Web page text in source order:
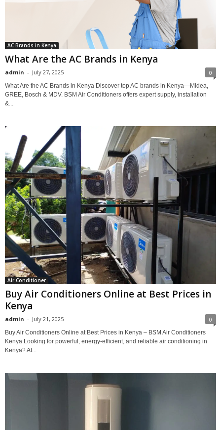
AC Brands in Kenya
What Are the AC Brands in Kenya
admin - July 27, 2025 0
What Are the AC Brands in Kenya Discover top AC brands in Kenya—Midea,
GREE, Bosch & MDV. BSM Air Conditioners offers expert supply, installation
&...
Air Conditioner
Buy Air Conditioners Online at Best Prices in
Kenya
admin - July 21, 2025 0
Buy Air Conditioners Online at Best Prices in Kenya – BSM Air Conditioners
Kenya Looking for powerful, energy-efficient, and reliable air conditioning in
Kenya? At...